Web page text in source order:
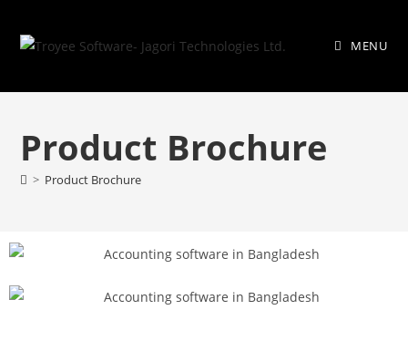
MENU
Product Brochure
> Product Brochure